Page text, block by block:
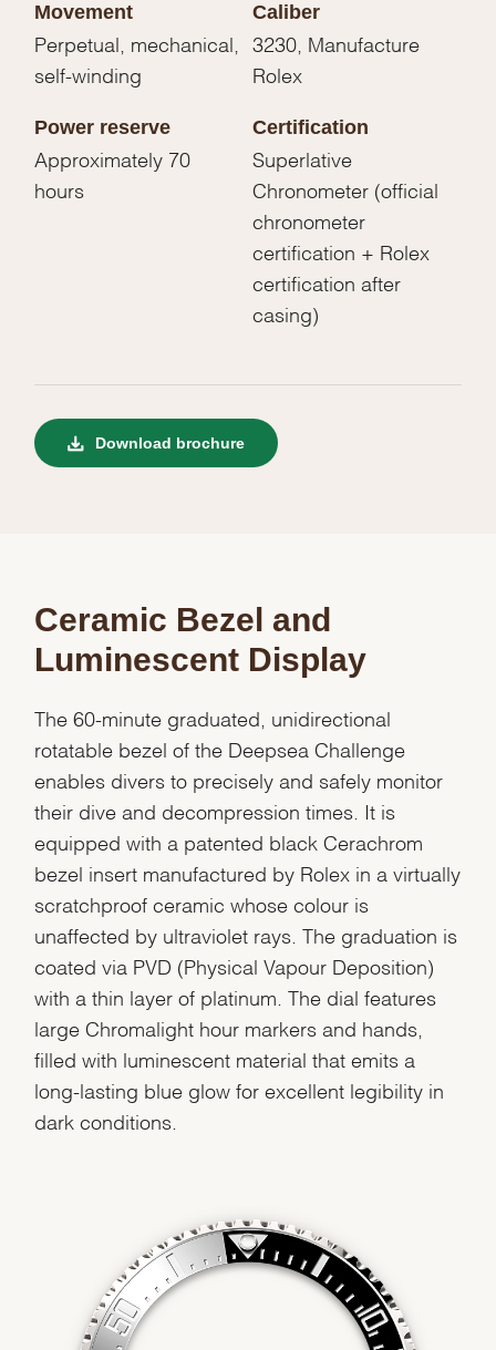
Movement
Perpetual, mechanical,
self-winding
Caliber
3230, Manufacture
Rolex
Power reserve
Approximately 70
hours
Certification
Superlative
Chronometer (official
chronometer
certification + Rolex
certification after
casing)
Download brochure
Ceramic Bezel and
Luminescent Display
The 60-minute graduated, unidirectional
rotatable bezel of the Deepsea Challenge
enables divers to precisely and safely monitor
their dive and decompression times. It is
equipped with a patented black Cerachrom
bezel insert manufactured by Rolex in a virtually
scratchproof ceramic whose colour is
unaffected by ultraviolet rays. The graduation is
coated via PVD (Physical Vapour Deposition)
with a thin layer of platinum. The dial features
large Chromalight hour markers and hands,
filled with luminescent material that emits a
long-lasting blue glow for excellent legibility in
dark conditions.